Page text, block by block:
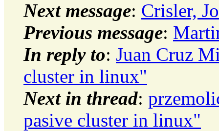
Next message: Crisler,
Previous message:
In reply to: Juan Cruz
cluster in linux"
Next in thread:
pasive cluster in linux"